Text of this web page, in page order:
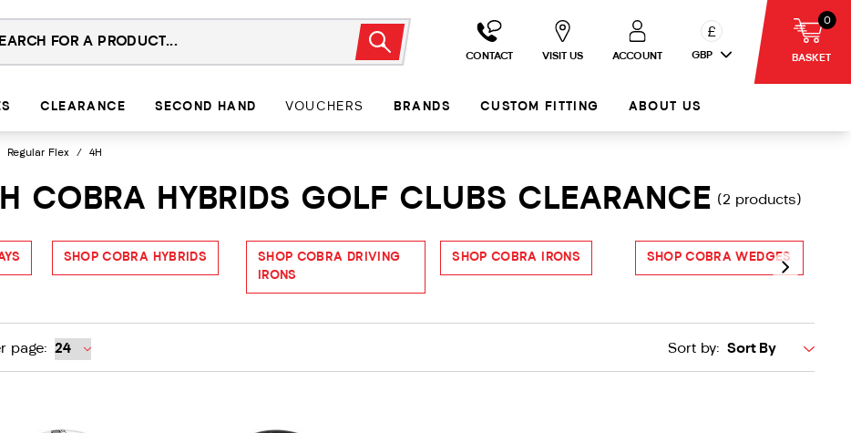
CONTACT VISIT US ACCOUNT
£
GBP BASKET
0
CLEARANCE SECOND HAND VOUCHERS BRANDS CUSTOM FITTING ABOUT US
Regular Flex / 4H
COBRA HYBRIDS GOLF CLUBS CLEARANCE (2 products)
SHOP COBRA HYBRIDS
SHOP COBRA DRIVING
IRONS
SHOP COBRA IRONS SHOP COBRA WEDGES
page: Sort by: